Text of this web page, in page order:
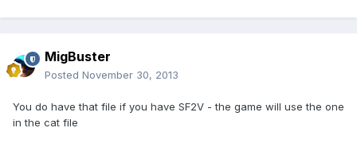
MigBuster
Posted November 30, 2013
You do have that file if you have SF2V - the game will use the one
in the cat file